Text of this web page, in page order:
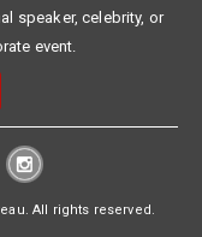
speaker, celebrity, or
event.
All rights reserved.